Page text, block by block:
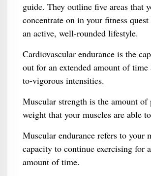
guide. They outline five areas that
concentrate on in your fitness quest
an active, well-rounded lifestyle.
Cardiovascular endurance is the
out for an extended amount of time
to-vigorous intensities.
Muscular strength is the amount of
weight that your muscles are able
Muscular endurance refers to your
capacity to continue exercising for
amount of time.